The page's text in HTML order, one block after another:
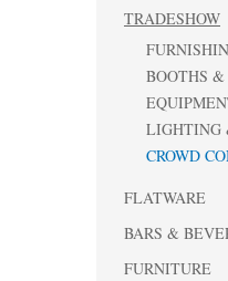
TRADESHOW
BOOTHS
LIGHTING
CROWD
FLATWARE
BARS &
FURNITURE